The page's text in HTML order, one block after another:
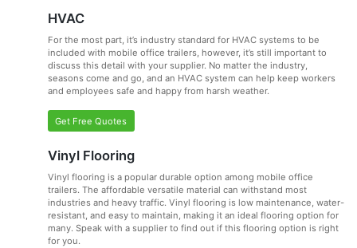
HVAC
For the most part, it’s industry standard for HVAC systems to be
included with mobile office trailers, however, it’s still important to
discuss this detail with your supplier. No matter the industry,
seasons come and go, and an HVAC system can help keep workers
and employees safe and happy from harsh weather.
Get Free Quotes
Vinyl Flooring
Vinyl flooring is a popular durable option among mobile office
trailers. The affordable versatile material can withstand most
industries and heavy traffic. Vinyl flooring is low maintenance, water-
resistant, and easy to maintain, making it an ideal flooring option for
many. Speak with a supplier to find out if this flooring option is right
for you.